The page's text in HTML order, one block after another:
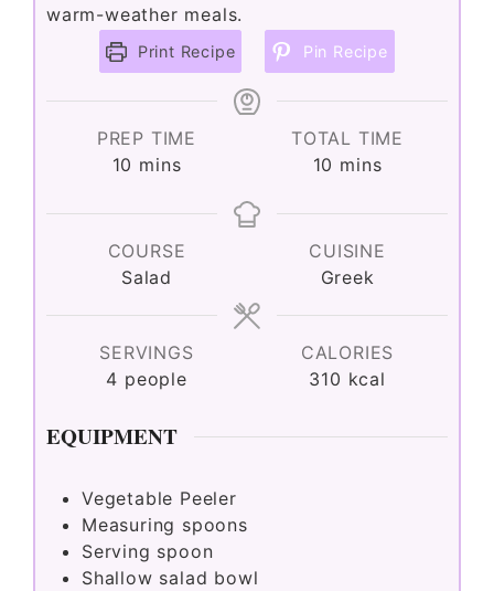
warm-weather meals.
Print Recipe Pin Recipe
PREP TIME
10 minutes
mins
TOTAL TIME
10 minutes
mins
COURSE
Salad
CUISINE
Greek
SERVINGS
4 people
CALORIES
310 kcal
EQUIPMENT
Vegetable Peeler
Measuring spoons
Serving spoon
Shallow salad bowl